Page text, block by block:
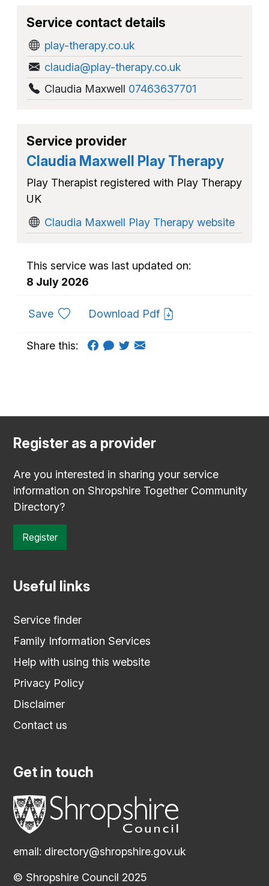
Service contact details
play-therapy.co.uk
claudia@play-therapy.co.uk
Claudia Maxwell 07463637701
Service provider
Claudia Maxwell Play Therapy
Play Therapist registered with Play Therapy
UK
Claudia Maxwell Play Therapy website
This service was last updated on:
8 July 2026
Saveto favouritesDownload Pdf
Share this:
Register as a provider
Are you interested in sharing your service
information on Shropshire Together Community
Directory?
Register
Useful links
Service finder
Family Information Services
Help with using this website
Privacy Policy
Disclaimer
Contact us
Get in touch
email: directory@shropshire.gov.uk
© Shropshire Council 2025